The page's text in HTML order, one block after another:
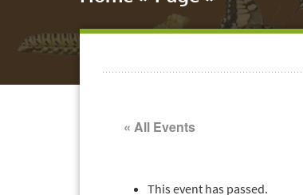
« All Events
This event has passed.